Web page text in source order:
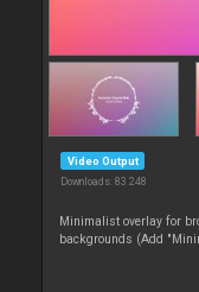
Video Output
Downloads: 83 248
Minimalist overlay for
backgrounds (Add